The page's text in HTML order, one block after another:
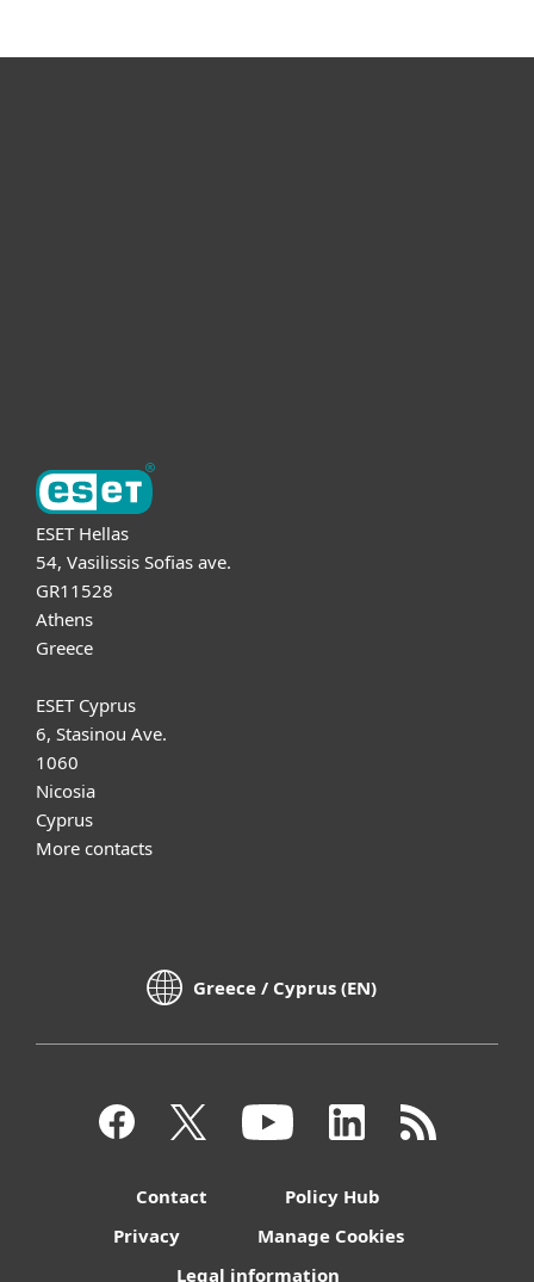
ESET Hellas
54, Vasilissis Sofias ave.
GR11528
Athens
Greece
ESET Cyprus
6, Stasinou Ave.
1060
Nicosia
Cyprus
More contacts
Greece / Cyprus (EN)
Contact
Policy Hub
Privacy
Manage Cookies
Legal information